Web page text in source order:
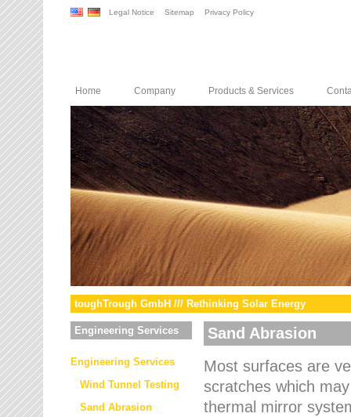
Legal Notice Sitemap Privacy Policy
Home Company Products & Services
toughTrough GmbH /// Rethinking Solar Energy
Engineering Services
Engineering Services
Wind Tunnel Testing
Sand Abrasion
Sand Abrasion
Most surfaces are
scratches which
thermal mirror